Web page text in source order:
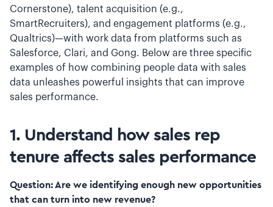
Cornerstone), talent acquisition (e.g.,
SmartRecruiters), and engagement platforms (e.g.,
Qualtrics)—with work data from platforms such as
Salesforce, Clari, and Gong. Below are three specific
examples of how combining people data with sales
data unleashes powerful insights that can improve
sales performance.
1. Understand how sales rep
tenure affects sales performance
Question: Are we identifying enough new opportunities
that can turn into new revenue?